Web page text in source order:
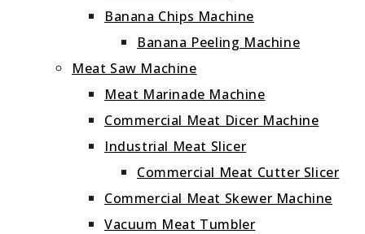
Banana Chips Machine
Banana Peeling Machine
Meat Saw Machine
Meat Marinade Machine
Commercial Meat Dicer Machine
Industrial Meat Slicer
Commercial Meat Cutter Slicer
Commercial Meat Skewer Machine
Vacuum Meat Tumbler